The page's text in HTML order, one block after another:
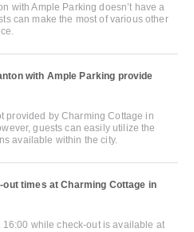
with Ample Parking doesn’t have a
can make the most of various other
with Ample Parking provide
provided by Charming Cottage in
guests can easily utilize the
available within the city.
times at Charming Cottage in
while check-out is available at